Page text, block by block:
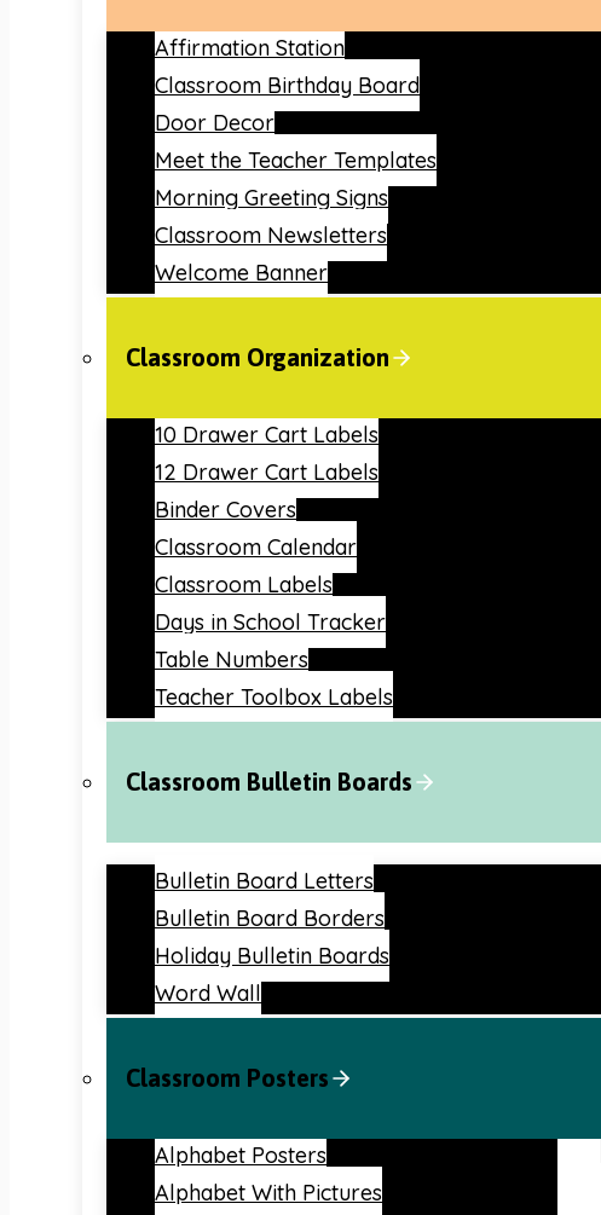
Affirmation Station
Classroom Birthday Board
Door Decor
Meet the Teacher Templates
Morning Greeting Signs
Classroom Newsletters
Welcome Banner
Classroom Organization
10 Drawer Cart Labels
12 Drawer Cart Labels
Binder Covers
Classroom Calendar
Classroom Labels
Days in School Tracker
Table Numbers
Teacher Toolbox Labels
Classroom Bulletin Boards
Bulletin Board Letters
Bulletin Board Borders
Holiday Bulletin Boards
Word Wall
Classroom Posters
Alphabet Posters
Alphabet With Pictures